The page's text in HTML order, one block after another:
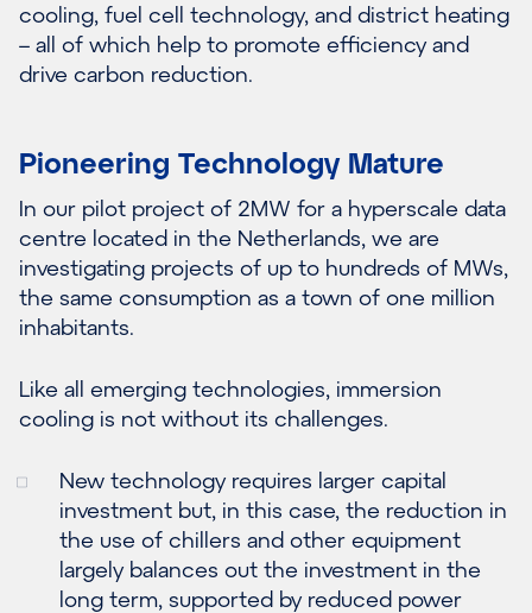
cooling, fuel cell technology, and district heating
– all of which help to promote efficiency and
drive carbon reduction.
Pioneering Technology Mature
In our pilot project of 2MW for a hyperscale data
centre located in the Netherlands, we are
investigating projects of up to hundreds of MWs,
the same consumption as a town of one million
inhabitants.
Like all emerging technologies, immersion
cooling is not without its challenges.
New technology requires larger capital
investment but, in this case, the reduction in
the use of chillers and other equipment
largely balances out the investment in the
long term, supported by reduced power